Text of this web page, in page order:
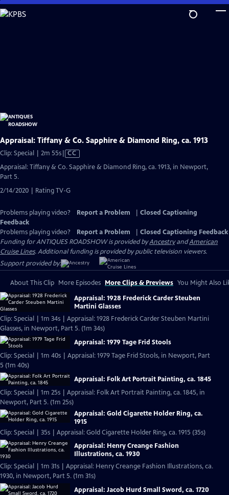
Skip
to
Appraisal: Tiffany & Co. Sapphire & Diamond Ring, ca. 1913
Clip: Special | 2m 55sVideo
Closed
CC
Appraisal: Tiffany & Co. Sapphire & Diamond Ring, ca. 1913, in Newport,
Part 5.
2/14/2020 | Rating TV-G
Problems playing video? Report a Problem
Closed Captioning
Feedback
Problems playing video?
Report a Problem
Closed Captioning Feedback
Funding for ANTIQUES ROADSHOW is provided byAncestryandAmerican
Cruise Lines. Additional funding is provided by public television viewers.
Support provided by:
About This Clip More Episodes More Clips & Previews You Might Also
Appraisal: 1928 Frederick Carder Steuben
Martini Glasses
Clip: Special | 1m 34s | Appraisal: 1928 Frederick Carder Steuben Martini
Glasses, in Newport, Part 5. (1m 34s)
Appraisal: 1979 Tage Frid Stools
Clip: Special | 1m 40s | Appraisal: 1979 Tage Frid Stools, in Newport, Part
5 (1m 40s)
Appraisal: Folk Art Portrait Painting, ca. 1845
Clip: Special | 1m 25s | Appraisal: Folk Art Portrait Painting, ca. 1845, in
Newport, Part 5. (1m 25s)
Appraisal: Gold Cigarette Holder Ring, ca.
1915
Clip: Special | 35s | Appraisal: Gold Cigarette Holder Ring, ca. 1915 (35s)
Appraisal: Henry Creange Fashion
Illustrations, ca. 1930
Clip: Special | 1m 31s | Appraisal: Henry Creange Fashion Illustrations, ca.
1930, in Newport, Part 5. (1m 31s)
Appraisal: Jacob Hurd Small Sword, ca. 1720